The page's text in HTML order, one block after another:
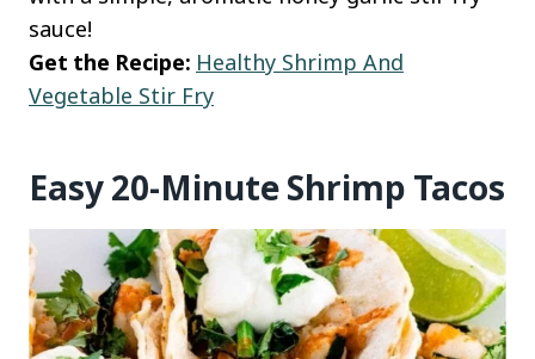
sauce!
Get the Recipe: Healthy Shrimp And
Vegetable Stir Fry
Easy 20-Minute Shrimp Tacos